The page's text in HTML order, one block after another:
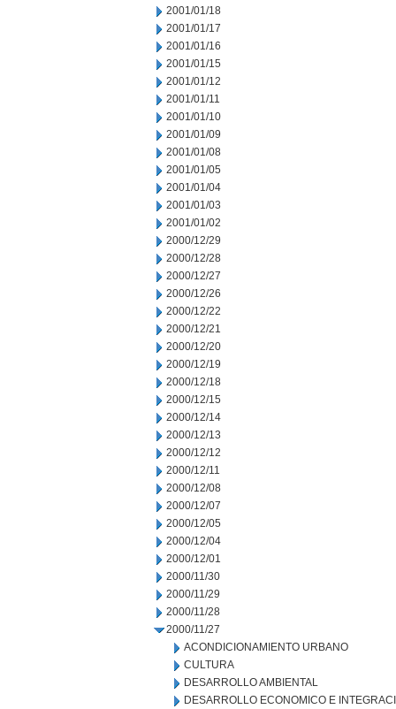
2001/01/18
2001/01/17
2001/01/16
2001/01/15
2001/01/12
2001/01/11
2001/01/10
2001/01/09
2001/01/08
2001/01/05
2001/01/04
2001/01/03
2001/01/02
2000/12/29
2000/12/28
2000/12/27
2000/12/26
2000/12/22
2000/12/21
2000/12/20
2000/12/19
2000/12/18
2000/12/15
2000/12/14
2000/12/13
2000/12/12
2000/12/11
2000/12/08
2000/12/07
2000/12/05
2000/12/04
2000/12/01
2000/11/30
2000/11/29
2000/11/28
2000/11/27
ACONDICIONAMIENTO URBANO
CULTURA
DESARROLLO AMBIENTAL
DESARROLLO ECONOMICO E